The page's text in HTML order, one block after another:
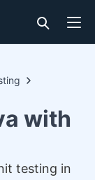
with
testing in